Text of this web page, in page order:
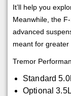
It’ll help you
Meanwhile, the
advanced
meant for
Tremor
Standard
Optional